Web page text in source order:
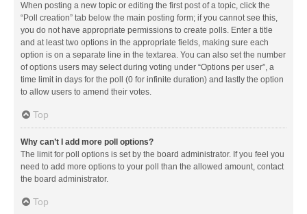
When posting a new topic or editing the first post of a topic, click the
“Poll creation” tab below the main posting form; if you cannot see this,
you do not have appropriate permissions to create polls. Enter a title
and at least two options in the appropriate fields, making sure each
option is on a separate line in the textarea. You can also set the number
of options users may select during voting under “Options per user”, a
time limit in days for the poll (0 for infinite duration) and lastly the option
to allow users to amend their votes.
Top
Why can’t I add more poll options?
The limit for poll options is set by the board administrator. If you feel you
need to add more options to your poll than the allowed amount, contact
the board administrator.
Top